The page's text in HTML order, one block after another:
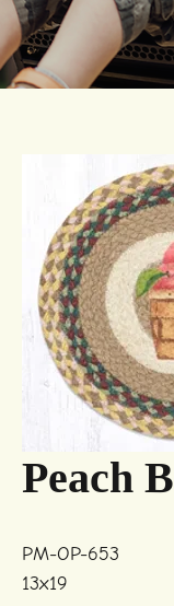
Peach
PM-OP-653
13x19